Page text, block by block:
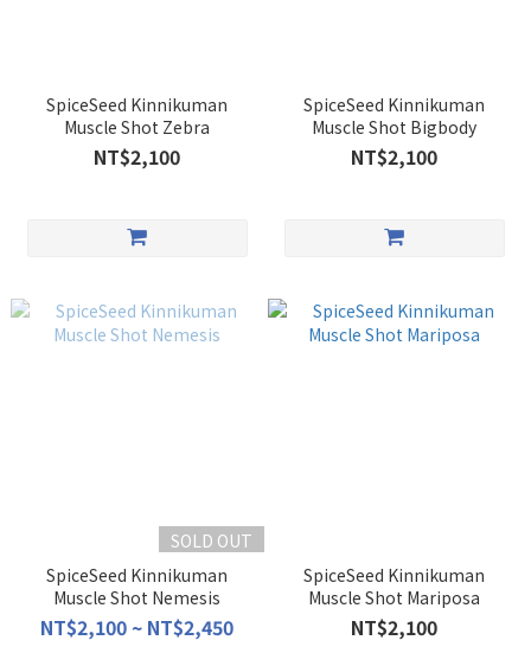
SpiceSeed Kinnikuman
Muscle Shot Zebra
NT$2,100
SpiceSeed Kinnikuman
Muscle Shot Bigbody
NT$2,100
SOLD OUT
SpiceSeed Kinnikuman
Muscle Shot Nemesis
NT$2,100 ~ NT$2,450
SpiceSeed Kinnikuman
Muscle Shot Mariposa
NT$2,100